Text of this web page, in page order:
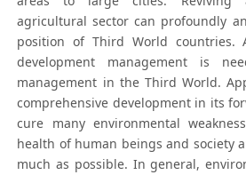
agricultural sector can profoundly
position of Third World countries.
development management is
management in the Third World.
comprehensive development in its
cure many environmental
health of human beings and society
much as possible. In general,